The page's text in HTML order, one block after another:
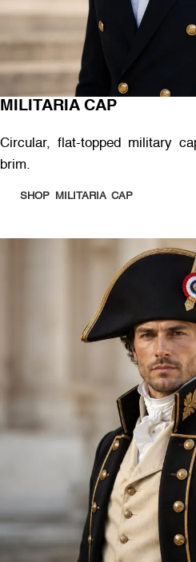
MILITARIA CAP
Circular, flat-topped military
brim.
SHOP MILITARIA CAP